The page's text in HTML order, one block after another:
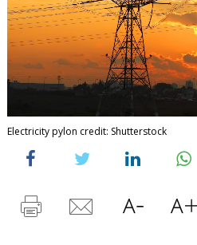
Electricity pylon credit: Shutterstock